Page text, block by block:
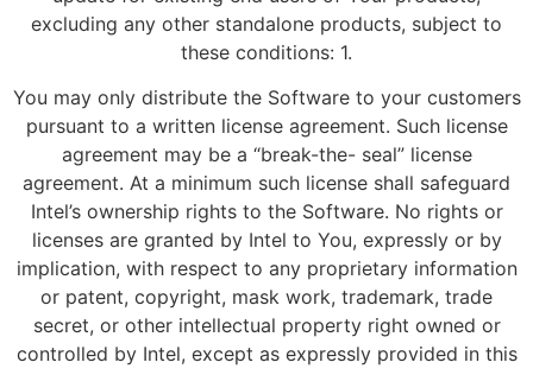
excluding any other standalone products, subject to
these conditions: 1.
You may only distribute the Software to your customers
pursuant to a written license agreement. Such license
agreement may be a “break-the- seal” license
agreement. At a minimum such license shall safeguard
Intel’s ownership rights to the Software. No rights or
licenses are granted by Intel to You, expressly or by
implication, with respect to any proprietary information
or patent, copyright, mask work, trademark, trade
secret, or other intellectual property right owned or
controlled by Intel, except as expressly provided in this